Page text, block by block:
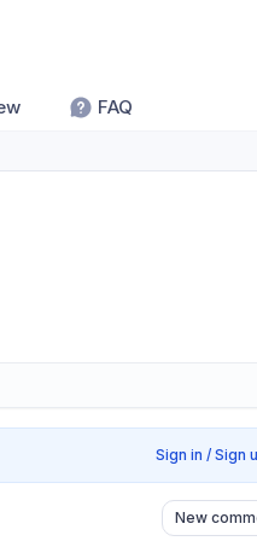
FAQ
Sign in / Sign
New